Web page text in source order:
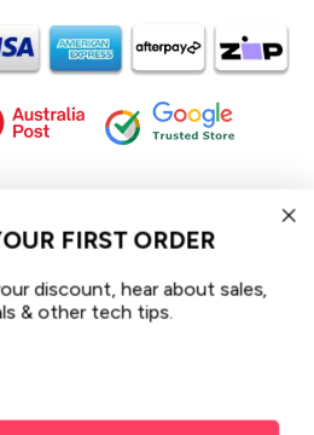
iCoverLover acknowledges the
throughout Australia and their
sea and community.
Elders past and present and extend
and Torres Strait Islander peoples
FIRST ORDER
discount, hear about sales,
& other tech tips.